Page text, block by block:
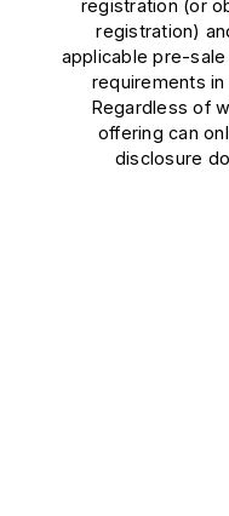
registration (or
registration)
applicable pre-
requirements
Regardless of
offering can
disclosure